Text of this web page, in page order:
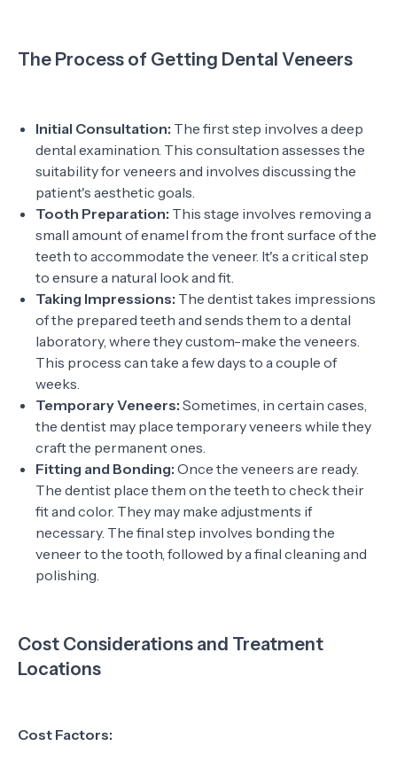
The Process of Getting Dental Veneers
Initial Consultation: The first step involves a deep
dental examination. This consultation assesses the
suitability for veneers and involves discussing the
patient's aesthetic goals.
Tooth Preparation: This stage involves removing a
small amount of enamel from the front surface of the
teeth to accommodate the veneer. It's a critical step
to ensure a natural look and fit.
Taking Impressions: The dentist takes impressions
of the prepared teeth and sends them to a dental
laboratory, where they custom-make the veneers.
This process can take a few days to a couple of
weeks.
Temporary Veneers: Sometimes, in certain cases,
the dentist may place temporary veneers while they
craft the permanent ones.
Fitting and Bonding: Once the veneers are ready.
The dentist place them on the teeth to check their
fit and color. They may make adjustments if
necessary. The final step involves bonding the
veneer to the tooth, followed by a final cleaning and
polishing.
Cost Considerations and Treatment
Locations
Cost Factors: